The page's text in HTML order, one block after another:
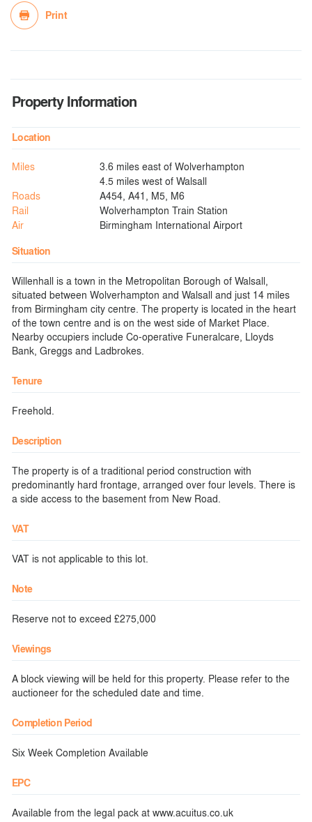
Print
Property Information
Location
Miles
3.6 miles east of Wolverhampton
4.5 miles west of Walsall
Roads
A454, A41, M5, M6
Rail
Wolverhampton Train Station
Air
Birmingham International Airport
Situation
Willenhall is a town in the Metropolitan Borough of Walsall,
situated between Wolverhampton and Walsall and just 14 miles
from Birmingham city centre. The property is located in the heart
of the town centre and is on the west side of Market Place.
Nearby occupiers include Co-operative Funeralcare, Lloyds
Bank, Greggs and Ladbrokes.
Tenure
Freehold.
Description
The property is of a traditional period construction with
predominantly hard frontage, arranged over four levels. There is
a side access to the basement from New Road.
VAT
VAT is not applicable to this lot.
Note
Reserve not to exceed £275,000
Viewings
A block viewing will be held for this property. Please refer to the
auctioneer for the scheduled date and time.
Completion Period
Six Week Completion Available
EPC
Available from the legal pack at www.acuitus.co.uk